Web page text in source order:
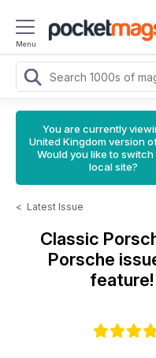
Menu
You are currently
United Kingdom version
Would you like to
local site?
< Latest Issue
Classic
Porsche
feature!